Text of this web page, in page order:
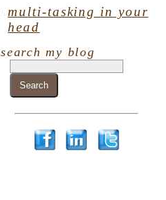
multi-tasking in your
head
search my blog